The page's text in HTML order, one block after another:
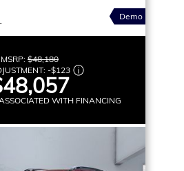
Demo
MSRP: $48,180
-$123
WITH FINANCING